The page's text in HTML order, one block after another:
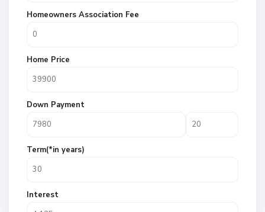
Homeowners Association Fee
Home Price
Down Payment
Term(*in years)
Interest